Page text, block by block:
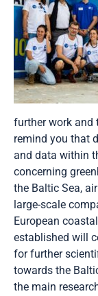
further work and
remind you that
and data within
concerning
the Baltic Sea,
large-scale
European
established will
for further
towards the
the main